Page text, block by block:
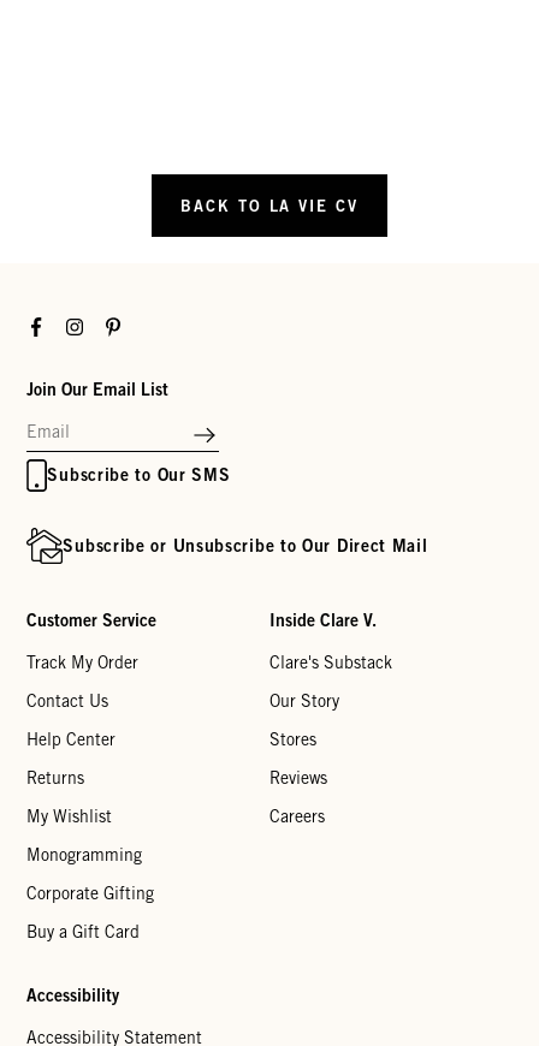
BACK TO LA VIE CV
FacebookInstagramPinterest
Join Our Email List
Subscribe to Our SMS
Subscribe or Unsubscribe to Our Direct Mail
Customer Service
Track My Order
Contact Us
Help Center
Returns
My Wishlist
Monogramming
Corporate Gifting
Buy a Gift Card
Inside Clare V.
Clare's Substack
Our Story
Stores
Reviews
Careers
Accessibility
Accessibility Statement